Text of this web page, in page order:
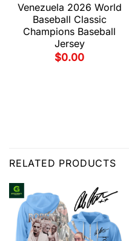
Venezuela 2026 World
Baseball Classic
Champions Baseball
Jersey
$0.00
RELATED PRODUCTS